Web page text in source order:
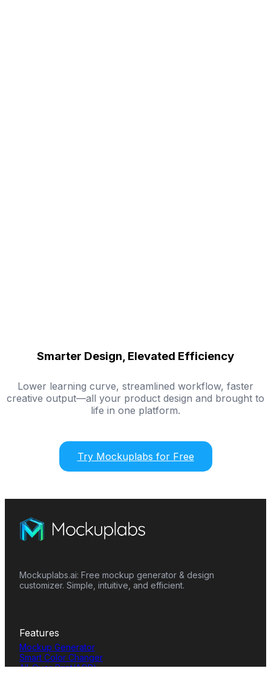
Smarter Design, Elevated Efficiency
Lower learning curve, streamlined workflow, faster
creative output—all your product design and brought to
life in one platform.
Try Mockuplabs for Free
Mockuplabs.ai: Free mockup generator & design
customizer. Simple, intuitive, and efficient.
Features
Mockup Generator
Smart Color Changer
All-Over-Print(AOP)